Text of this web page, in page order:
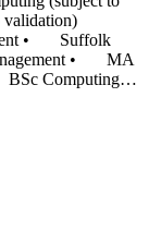
• Suffolk
• MA
Computing…